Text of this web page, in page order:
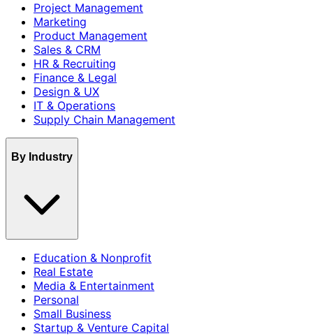
Project Management
Marketing
Product Management
Sales & CRM
HR & Recruiting
Finance & Legal
Design & UX
IT & Operations
Supply Chain Management
By Industry
Education & Nonprofit
Real Estate
Media & Entertainment
Personal
Small Business
Startup & Venture Capital